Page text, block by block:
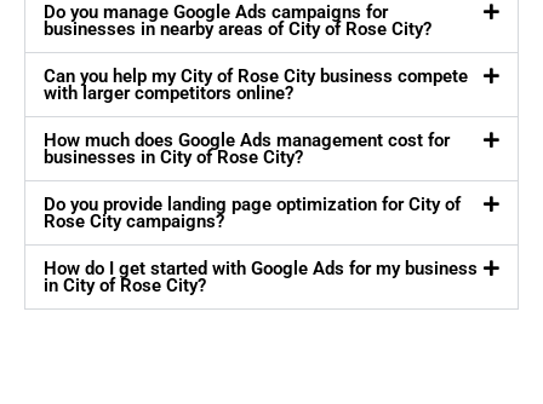
Do you manage Google Ads campaigns for
businesses in nearby areas of City of Rose City?
Can you help my City of Rose City business compete
with larger competitors online?
How much does Google Ads management cost for
businesses in City of Rose City?
Do you provide landing page optimization for City of
Rose City campaigns?
How do I get started with Google Ads for my business
in City of Rose City?